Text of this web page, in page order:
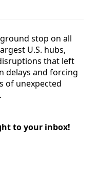
stop on all
U.S. hubs,
that left
delays and forcing
of unexpected
to your inbox!